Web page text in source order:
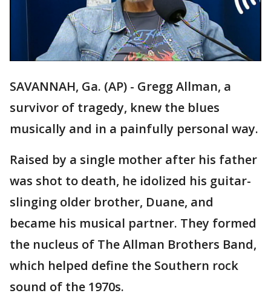
SAVANNAH, Ga. (AP) - Gregg Allman, a
survivor of tragedy, knew the blues
musically and in a painfully personal way.
Raised by a single mother after his father
was shot to death, he idolized his guitar-
slinging older brother, Duane, and
became his musical partner. They formed
the nucleus of The Allman Brothers Band,
which helped define the Southern rock
sound of the 1970s.